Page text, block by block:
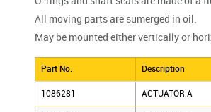
All moving parts are sumerged in oil.
May be mounted either vertically or
Part No. Description
1086281 ACTUATOR A